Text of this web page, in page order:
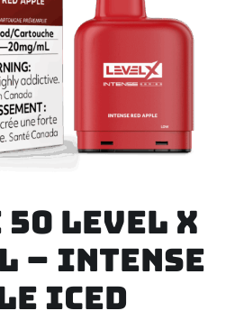
Level X
– Intense
Iced